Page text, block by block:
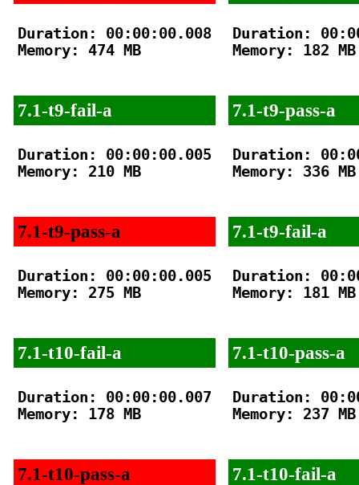
Duration: 00:00:00.008
Memory: 474 MB
7.1-t9-fail-a
Duration: 00:00:00.005
Memory: 210 MB
7.1-t9-pass-a
Duration: 00:00:00.005
Memory: 275 MB
7.1-t10-fail-a
Duration: 00:00:00.007
Memory: 178 MB
7.1-t10-pass-a
Duration:
Memory: 182 MB
7.1-t9-pass-a
Duration:
Memory: 336 MB
7.1-t9-fail-a
Duration:
Memory: 181 MB
7.1-t10-pass-a
Duration:
Memory: 237 MB
7.1-t10-fail-a